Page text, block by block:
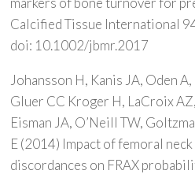
Calcified Tissue International
doi: 10.1002/jbmr.2017
Johansson H, Kanis JA, Oden
Gluer CC Kroger H, LaCroix
Eisman JA, O’Neill TW,
E (2014) Impact of femoral
discordances on FRAX